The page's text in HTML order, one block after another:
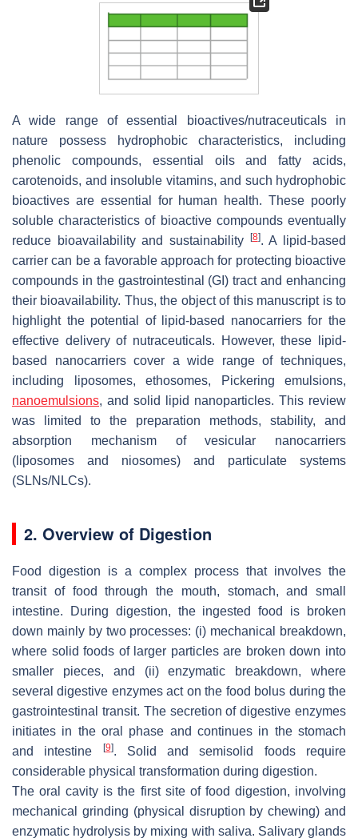
A wide range of essential bioactives/nutraceuticals in
nature possess hydrophobic characteristics, including
phenolic compounds, essential oils and fatty acids,
carotenoids, and insoluble vitamins, and such hydrophobic
bioactives are essential for human health. These poorly
soluble characteristics of bioactive compounds eventually
reduce bioavailability and sustainability
[8]. A lipid-based
carrier can be a favorable approach for protecting bioactive
compounds in the gastrointestinal (GI) tract and enhancing
their bioavailability. Thus, the object of this manuscript is to
highlight the potential of lipid-based nanocarriers for the
effective delivery of nutraceuticals. However, these lipid-
based nanocarriers cover a wide range of techniques,
including liposomes, ethosomes, Pickering emulsions,
nanoemulsions, and solid lipid nanoparticles. This review
was limited to the preparation methods, stability, and
absorption mechanism of vesicular nanocarriers
(liposomes and niosomes) and particulate systems
(SLNs/NLCs).
2. Overview of Digestion
Food digestion is a complex process that involves the
transit of food through the mouth, stomach, and small
intestine. During digestion, the ingested food is broken
down mainly by two processes: (i) mechanical breakdown,
where solid foods of larger particles are broken down into
smaller pieces, and (ii) enzymatic breakdown, where
several digestive enzymes act on the food bolus during the
gastrointestinal transit. The secretion of digestive enzymes
initiates in the oral phase and continues in the stomach
and intestine
[9]. Solid and semisolid foods require
considerable physical transformation during digestion.
The oral cavity is the first site of food digestion, involving
mechanical grinding (physical disruption by chewing) and
enzymatic hydrolysis by mixing with saliva. Salivary glands